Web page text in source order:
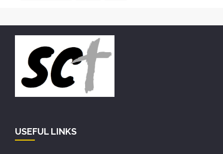
USEFUL LINKS